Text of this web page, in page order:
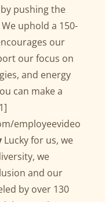
pushing the
uphold a 150-
our
our focus on
and energy
can make a
employeevideo
Lucky for us, we
we
and our
by over 130